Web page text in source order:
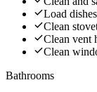
Load
Clean
Clean vent
Clean
Bathrooms